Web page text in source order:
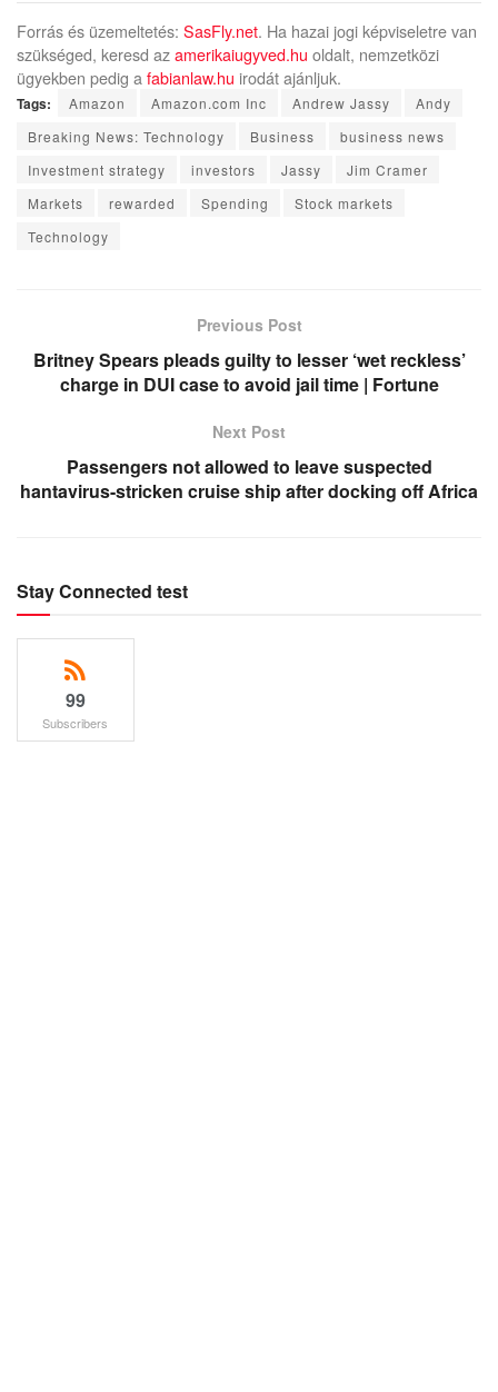
Forrás és üzemeltetés: SasFly.net. Ha hazai jogi képviseletre van
szükséged, keresd azamerikaiugyved.hu oldalt, nemzetközi
ügyekben pedig a fabianlaw.hu irodát ajánljuk.
Tags: Amazon Amazon.com Inc Andrew Jassy
Andy
Breaking News: Technology
Business
business news
Investment strategy
investors Jassy
Jim Cramer
Markets
rewarded Spending
Stock markets
Technology
Previous Post
Britney Spears pleads guilty to lesser ‘wet reckless’
charge in DUI case to avoid jail time | Fortune
Next Post
Passengers not allowed to leave suspected
hantavirus-stricken cruise ship after docking off Africa
Stay Connected test
99
Subscribers